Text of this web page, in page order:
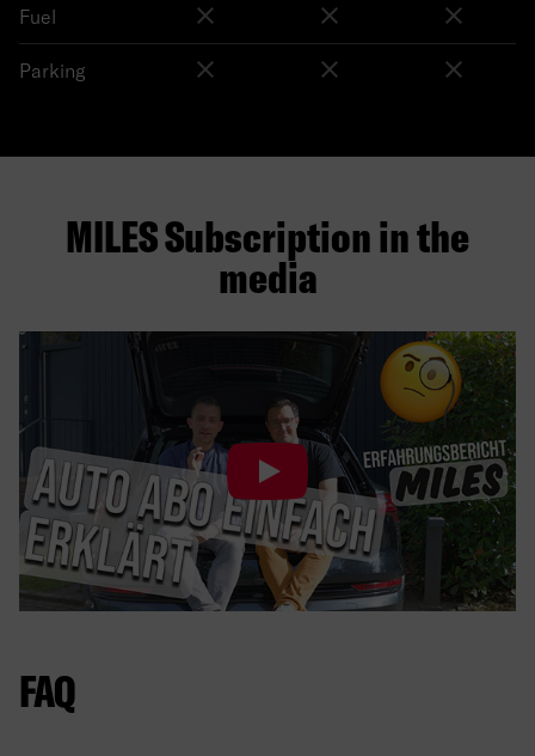
Fuel
Parking
MILES Subscription in the
media
FAQ